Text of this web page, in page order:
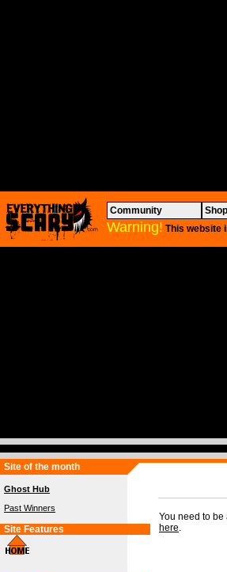
Community
Warning! This website
Site of the month
Ghost Hub
Past Winners
Site Features
You need to
here.